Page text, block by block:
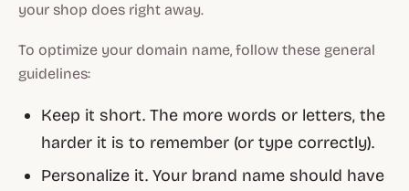
your shop does right away.
To optimize your domain name, follow these general
guidelines:
Keep it short. The more words or letters, the
harder it is to remember (or type correctly).
Personalize it. Your brand name should have